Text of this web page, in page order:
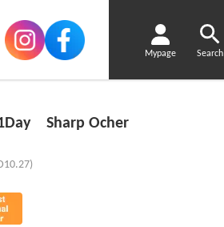
Mypage Search
Sharp Ocher